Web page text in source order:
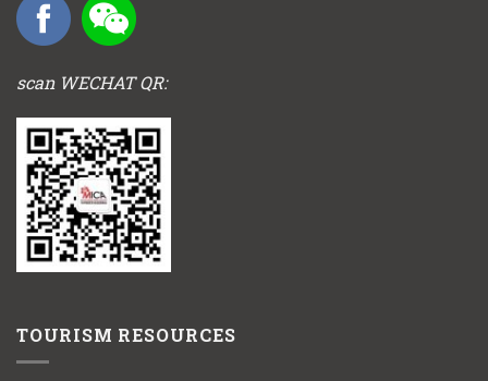
scan WECHAT QR:
TOURISM RESOURCES